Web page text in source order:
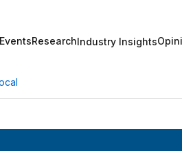
EventsResearchIndustry Insights